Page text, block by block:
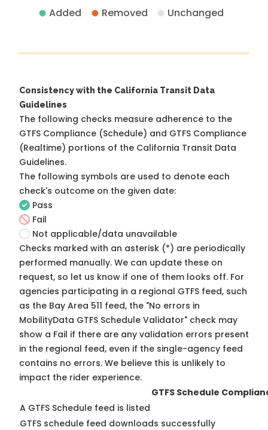
Added Removed Unchanged
Consistency with the California Transit Data
Guidelines
The following checks measure adherence to the
GTFS Compliance (Schedule) and GTFS Compliance
(Realtime) portions of the California Transit Data
Guidelines.
The following symbols are used to denote each
check's outcome on the given date:
Pass
Fail
Not applicable/data unavailable
Checks marked with an asterisk (*) are periodically
performed manually. We can update these on
request, so let us know if one of them looks off. For
agencies participating in a regional GTFS feed, such
as the Bay Area 511 feed, the "No errors in
MobilityData GTFS Schedule Validator" check may
show a Fail if there are any validation errors present
in the regional feed, even if the single-agency feed
contains no errors. We believe this is unlikely to
impact the rider experience.
GTFS Schedule
A GTFS Schedule feed is listed
GTFS schedule feed downloads successfully